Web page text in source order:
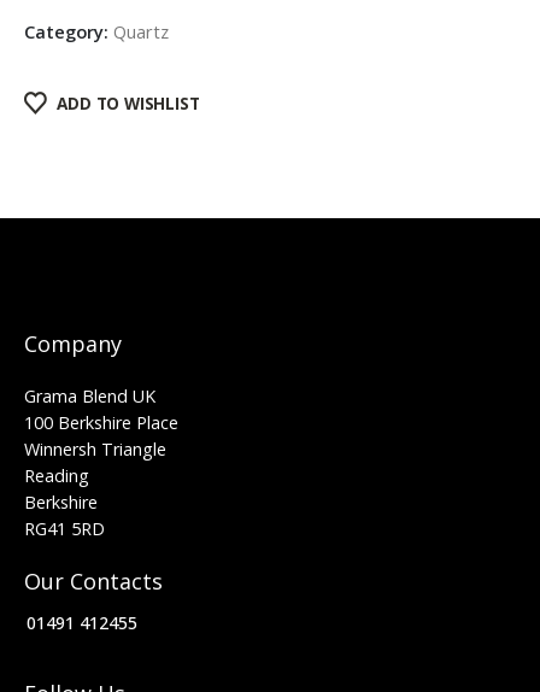
Category: Quartz
ADD TO WISHLIST
Company
Grama Blend UK
100 Berkshire Place
Winnersh Triangle
Reading
Berkshire
RG41 5RD
Our Contacts
01491 412455